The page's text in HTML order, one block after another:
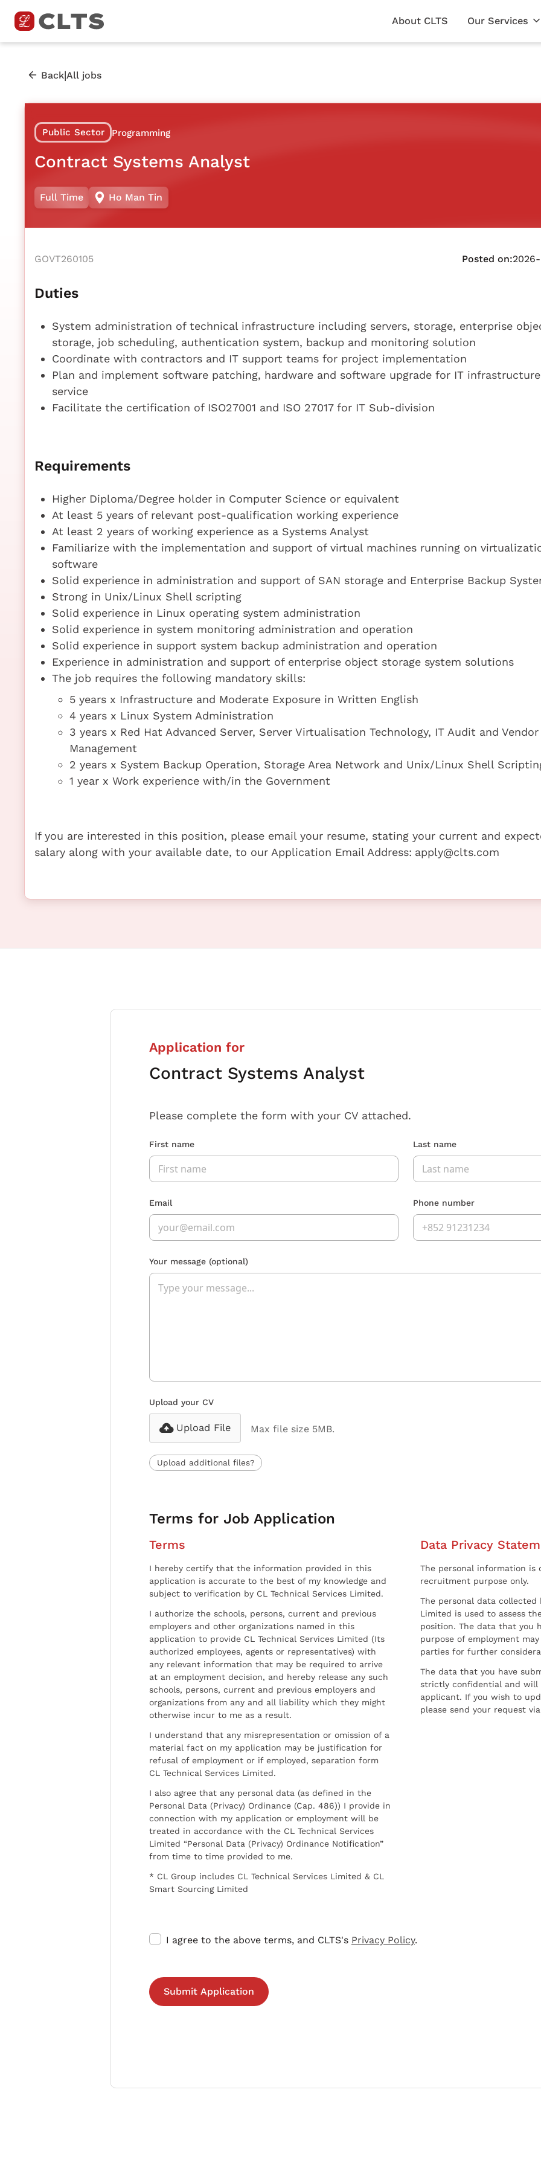
About CLTS Our Services
Back|All jobs
Public Sector Programming
Contract Systems Analyst
Full Time Ho Man Tin
GOVT260105 Posted on:2026-
Duties
System administration of technical infrastructure including servers, storage, enterprise
storage, job scheduling, authentication system, backup and monitoring solution
Coordinate with contractors and IT support teams for project implementation
Plan and implement software patching, hardware and software upgrade for IT infrastructure
service
Facilitate the certification of ISO27001 and ISO 27017 for IT Sub-division
Requirements
Higher Diploma/Degree holder in Computer Science or equivalent
At least 5 years of relevant post-qualification working experience
At least 2 years of working experience as a Systems Analyst
Familiarize with the implementation and support of virtual machines running on
software
Solid experience in administration and support of SAN storage and Enterprise Backup
Strong in Unix/Linux Shell scripting
Solid experience in Linux operating system administration
Solid experience in system monitoring administration and operation
Solid experience in support system backup administration and operation
Experience in administration and support of enterprise object storage system solutions
The job requires the following mandatory skills:
5 years x Infrastructure and Moderate Exposure in Written English
4 years x Linux System Administration
3 years x Red Hat Advanced Server, Server Virtualisation Technology, IT Audit and Vendor
Management
2 years x System Backup Operation, Storage Area Network and Unix/Linux Shell
1 year x Work experience with/in the Government
If you are interested in this position, please email your resume, stating your current and
salary along with your available date, to our Application Email Address: apply@clts.com
Application for
Contract Systems Analyst
Please complete the form with your CV attached.
First name Last name
Email Phone number
Your message (optional)
Upload your CV
Upload File Max file size 5MB.
Upload additional files?
Terms for Job Application
Terms
I hereby certify that the information provided in this
application is accurate to the best of my knowledge and
subject to verification by CL Technical Services Limited.
I authorize the schools, persons, current and previous
employers and other organizations named in this
application to provide CL Technical Services Limited (Its
authorized employees, agents or representatives) with
any relevant information that may be required to arrive
at an employment decision, and hereby release any such
schools, persons, current and previous employers and
organizations from any and all liability which they might
otherwise incur to me as a result.
I understand that any misrepresentation or omission of a
material fact on my application may be justification for
refusal of employment or if employed, separation form
CL Technical Services Limited.
I also agree that any personal data (as defined in the
Personal Data (Privacy) Ordinance (Cap. 486)) I provide in
connection with my application or employment will be
treated in accordance with the CL Technical Services
Limited “Personal Data (Privacy) Ordinance Notification”
from time to time provided to me.
* CL Group includes CL Technical Services Limited & CL
Smart Sourcing Limited
Data Privacy
The personal information
recruitment purpose only.
The personal data collected
Limited is used to assess
position. The data that you
purpose of employment
parties for further
The data that you have
strictly confidential and
applicant. If you wish to
please send your request
I agree to the above terms, and CLTS's Privacy Policy.